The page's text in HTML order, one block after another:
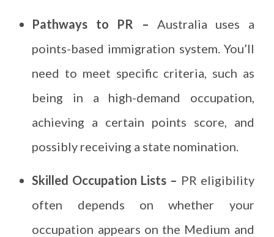
Pathways to PR – Australia uses a
points-based immigration system. You’ll
need to meet specific criteria, such as
being in a high-demand occupation,
achieving a certain points score, and
possibly receiving a state nomination.
Skilled Occupation Lists – PR eligibility
often depends on whether your
occupation appears on the Medium and